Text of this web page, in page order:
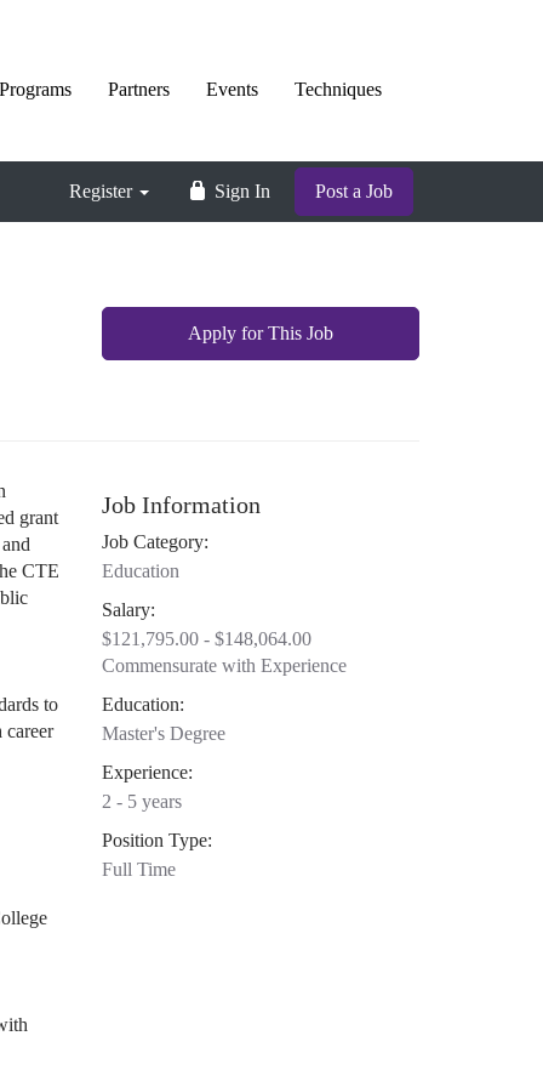
Programs Partners Events Techniques
Register Sign In Post a Job
Apply for This Job
grant
CTE
to
career
Job Information
Job Category:
Education
Salary:
$121,795.00 - $148,064.00
Commensurate with Experience
Education:
Master's Degree
Experience:
2 - 5 years
Position Type:
Full Time